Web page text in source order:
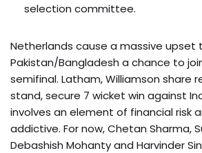
selection committee.
Netherlands cause a massive upset
Pakistan/Bangladesh a chance to
semifinal. Latham, Williamson share
stand, secure 7 wicket win against
involves an element of financial risk
addictive. For now, Chetan Sharma,
Debashish Mohanty and Harvinder